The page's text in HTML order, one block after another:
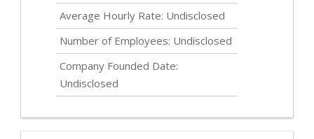
Average Hourly Rate: Undisclosed
Number of Employees: Undisclosed
Company Founded Date:
Undisclosed